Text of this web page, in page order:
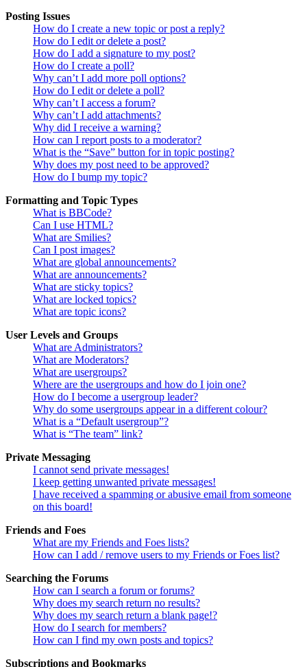
Posting Issues
How do I create a new topic or post a reply?
How do I edit or delete a post?
How do I add a signature to my post?
How do I create a poll?
Why can’t I add more poll options?
How do I edit or delete a poll?
Why can’t I access a forum?
Why can’t I add attachments?
Why did I receive a warning?
How can I report posts to a moderator?
What is the “Save” button for in topic posting?
Why does my post need to be approved?
How do I bump my topic?
Formatting and Topic Types
What is BBCode?
Can I use HTML?
What are Smilies?
Can I post images?
What are global announcements?
What are announcements?
What are sticky topics?
What are locked topics?
What are topic icons?
User Levels and Groups
What are Administrators?
What are Moderators?
What are usergroups?
Where are the usergroups and how do I join one?
How do I become a usergroup leader?
Why do some usergroups appear in a different colour?
What is a “Default usergroup”?
What is “The team” link?
Private Messaging
I cannot send private messages!
I keep getting unwanted private messages!
I have received a spamming or abusive email from someone
on this board!
Friends and Foes
What are my Friends and Foes lists?
How can I add / remove users to my Friends or Foes list?
Searching the Forums
How can I search a forum or forums?
Why does my search return no results?
Why does my search return a blank page!?
How do I search for members?
How can I find my own posts and topics?
Subscriptions and Bookmarks